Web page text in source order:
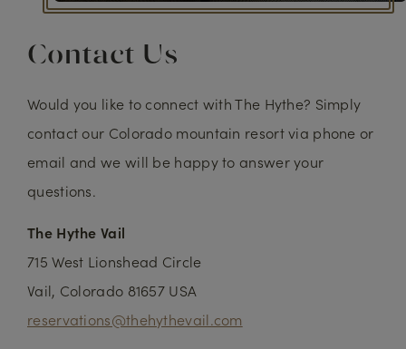
Contact Us
Would you like to connect with The Hythe? Simply
contact our Colorado mountain resort via phone or
email and we will be happy to answer your
questions.
The Hythe Vail
715 West Lionshead Circle
Vail, Colorado 81657 USA
reservations@thehythevail.com